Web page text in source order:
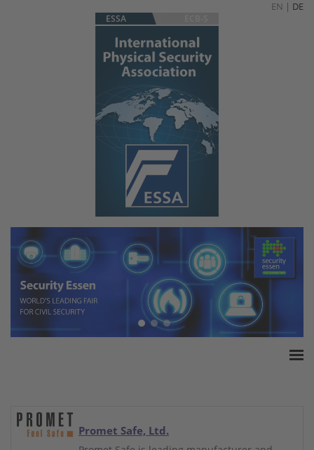
EN | DE
ESSA
White Paper
Promet Safe, Ltd.